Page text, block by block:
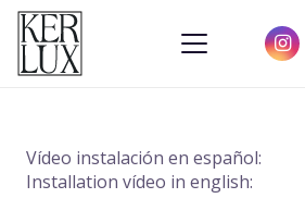
Vídeo instalación en español:
Installation vídeo in english: